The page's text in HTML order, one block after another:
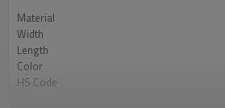
Material
Width
Length
Color
HS Code